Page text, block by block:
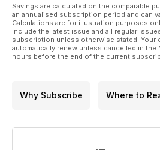
Savings are calculated on the comparable
an annualised subscription period and can
Calculations are for illustration purposes
include the latest issue and all regular
subscription unless otherwise stated. Your
automatically renew unless cancelled in the
hours before the end of the current
Why Subscribe Where to